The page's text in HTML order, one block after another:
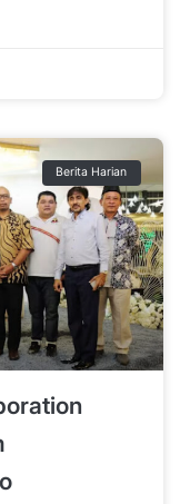
Berita Harian